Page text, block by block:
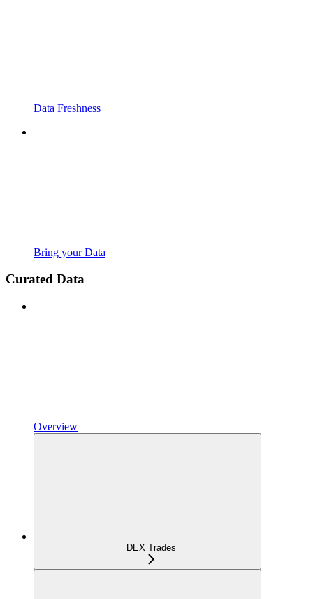
Data Freshness
Bring your Data
Curated Data
Overview
DEX Trades